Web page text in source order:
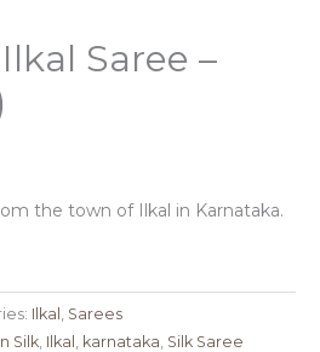
Saree –
the town of Ilkal in Karnataka.
Ilkal
Sarees
Silk Ilkal karnataka Silk Saree